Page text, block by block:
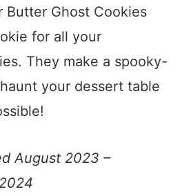
Butter Ghost Cookies
for all your
They make a spooky-
your dessert table
August 2023 –